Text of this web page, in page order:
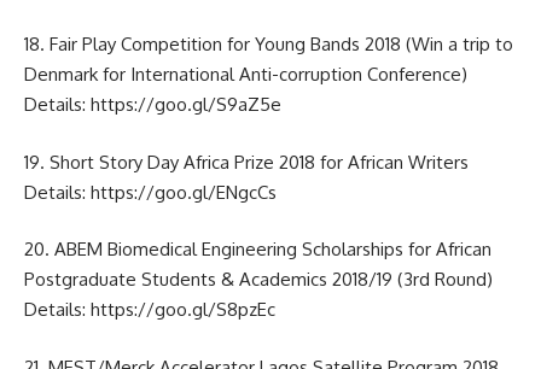
18. Fair Play Competition for Young Bands 2018 (Win a trip to
Denmark for International Anti-corruption Conference)
Details: https://goo.gl/S9aZ5e
19. Short Story Day Africa Prize 2018 for African Writers
Details: https://goo.gl/ENgcCs
20. ABEM Biomedical Engineering Scholarships for African
Postgraduate Students & Academics 2018/19 (3rd Round)
Details: https://goo.gl/S8pzEc